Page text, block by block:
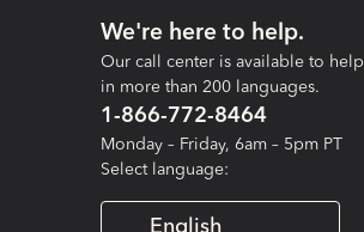
We're here to help.
Our call center is available to help
in more than 200 languages.
1-866-772-8464
Monday – Friday, 6am – 5pm PT
Select language:
English